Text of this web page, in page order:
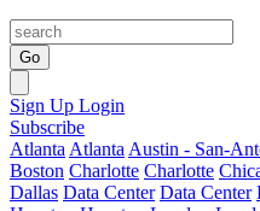
Go
Sign Up Login
Subscribe
Atlanta Atlanta Austin - San-
Boston Charlotte Charlotte
Dallas Data Center Data Center